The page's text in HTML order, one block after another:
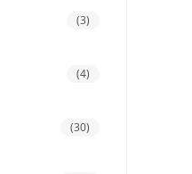
(3)
(4)
(30)